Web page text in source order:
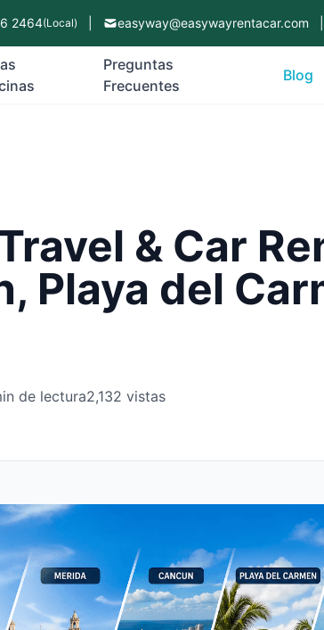
2464(Local) easyway@easywayrentacar.com
Preguntas
Frecuentes
Blog
& Car
Playa del
de lectura2,132 vistas